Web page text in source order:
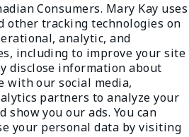
women
Consumers. Mary Kay uses
other tracking technologies on
analytic, and
including to improve your site
disclose information about
with our social media,
partners to analyze your
show you our ads. You can
your personal data by visiting